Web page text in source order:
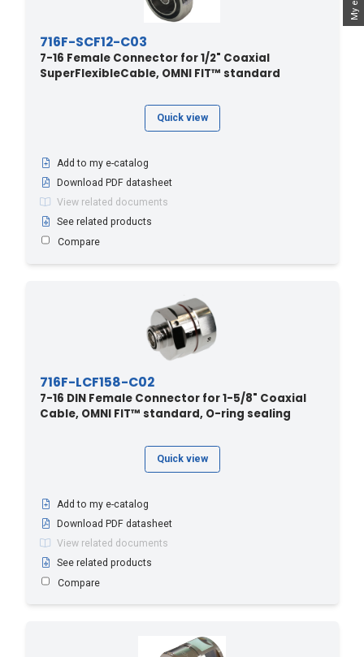
716F-SCF12-C03
7-16 Female Connector for 1/2" Coaxial
SuperFlexibleCable, OMNI FIT™ standard
Quick view
Add to my e-catalog
Download PDF datasheet
View related documents
See related products
Compare
716F-LCF158-C02
7-16 DIN Female Connector for 1-5/8" Coaxial
Cable, OMNI FIT™ standard, O-ring sealing
Quick view
Add to my e-catalog
Download PDF datasheet
View related documents
See related products
Compare